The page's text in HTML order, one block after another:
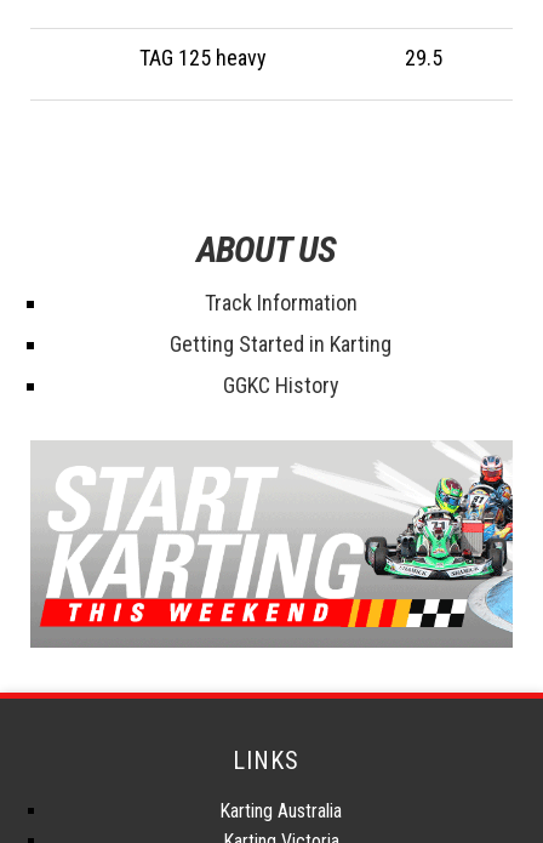
TAG 125 heavy 29.5
ABOUT US
Track Information
Getting Started in Karting
GGKC History
LINKS
Karting Australia